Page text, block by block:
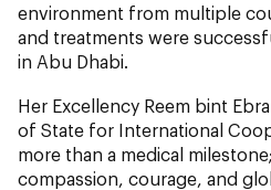
environment from multiple
and treatments were
in Abu Dhabi.
Her Excellency Reem bint
of State for International
more than a medical
compassion, courage, and